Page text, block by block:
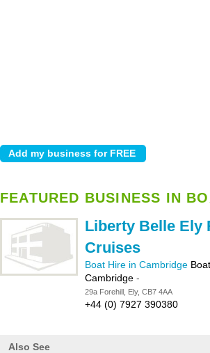
FEATURED BUSINESS IN
Liberty Belle Ely
Cruises
Boat Hire in Cambridge
Cambridge -
29a Forehill, Ely, CB7 4AA
+44 (0) 7927 390380
Also See